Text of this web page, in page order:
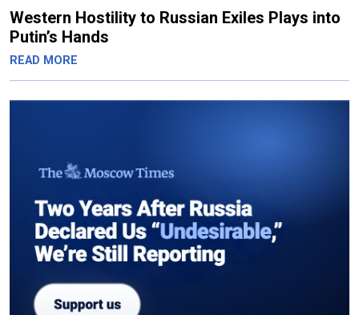
Western Hostility to Russian Exiles Plays into
Putin’s Hands
READ MORE